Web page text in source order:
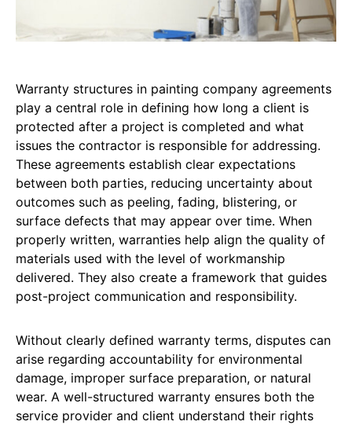
Warranty structures in painting company agreements
play a central role in defining how long a client is
protected after a project is completed and what
issues the contractor is responsible for addressing.
These agreements establish clear expectations
between both parties, reducing uncertainty about
outcomes such as peeling, fading, blistering, or
surface defects that may appear over time. When
properly written, warranties help align the quality of
materials used with the level of workmanship
delivered. They also create a framework that guides
post-project communication and responsibility.
Without clearly defined warranty terms, disputes can
arise regarding accountability for environmental
damage, improper surface preparation, or natural
wear. A well-structured warranty ensures both the
service provider and client understand their rights